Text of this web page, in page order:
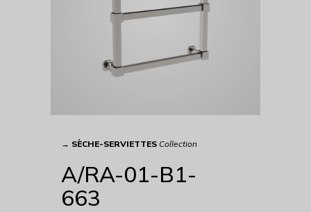
→ SÈCHE-SERVIETTES Collection
A/RA-01-B1-
663